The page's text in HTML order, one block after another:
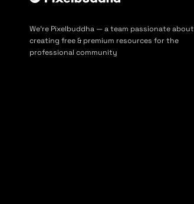
We’re Pixelbuddha — a team passionate about
creating free & premium resources for the
professional community